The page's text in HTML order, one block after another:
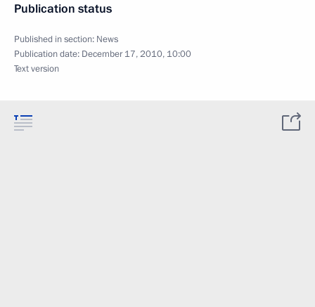
Publication status
Published in section: News
Publication date: December 17, 2010, 10:00
Text version